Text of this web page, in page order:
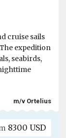
cruise sails
expedition
seabirds,
m/v Ortelius
8300 USD